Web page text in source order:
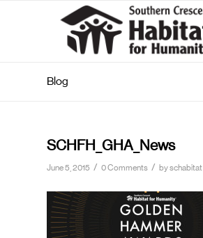
Blog
SCHFH_GHA_News
June 5, 2015 / 0 Comments / byschabitat